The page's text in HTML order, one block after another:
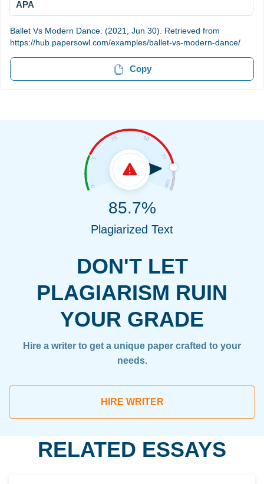
APA
Ballet Vs Modern Dance. (2021, Jun 30). Retrieved from
https://hub.papersowl.com/examples/ballet-vs-modern-dance/
Copy
DON'T LET
PLAGIARISM RUIN
YOUR GRADE
Hire a writer to get a unique paper crafted to your
needs.
HIRE WRITER
85.7%
Plagiarized Text
RELATED ESSAYS